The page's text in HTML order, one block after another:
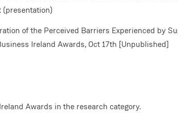
(presentation)
of the Perceived Barriers Experienced by
Ireland Awards, Oct 17th [Unpublished]
Awards in the research category.